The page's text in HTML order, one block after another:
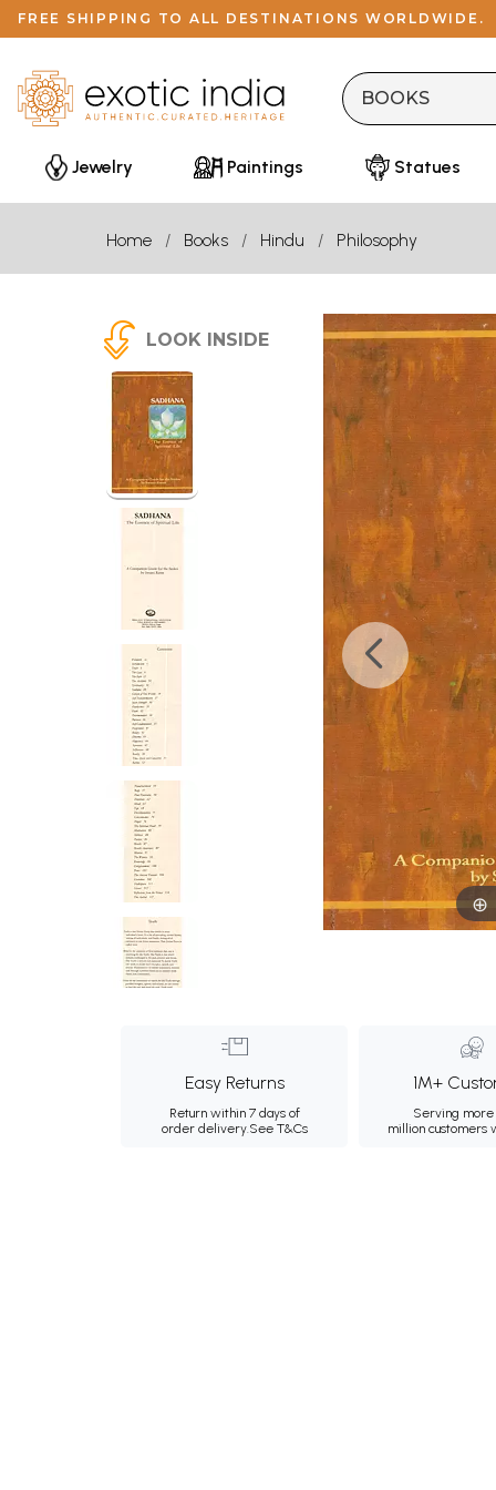
FREE SHIPPING TO ALL DESTINATIONS WORLDWIDE.
Jewelry Paintings Statues
Home Books Hindu Philosophy
LOOK INSIDE
Easy Returns
Return within 7 days of
order delivery.See T&Cs
1M+
Serving more
million customers